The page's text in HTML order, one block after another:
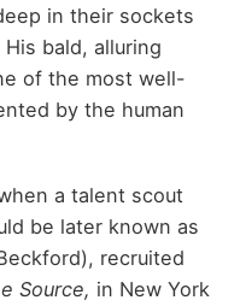
in their sockets
bald, alluring
of the most well-
by the human
a talent scout
be later known as
recruited
Source, in New York